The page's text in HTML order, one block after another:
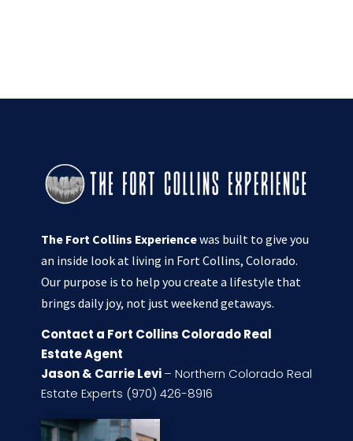
The Fort Collins Experiencewas built to give you
an inside look at living in Fort Collins, Colorado.
Our purpose is to help you create a lifestyle that
brings daily joy, not just weekend getaways.
Contact a Fort Collins Colorado Real
Estate Agent
Jason & Carrie Levi– Northern Colorado Real
Estate Experts (970) 426-8916